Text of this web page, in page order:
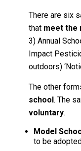
There are six
that meet the
3) Annual
Impact
outdoors)
The other
school. The
voluntary.
Model
to be